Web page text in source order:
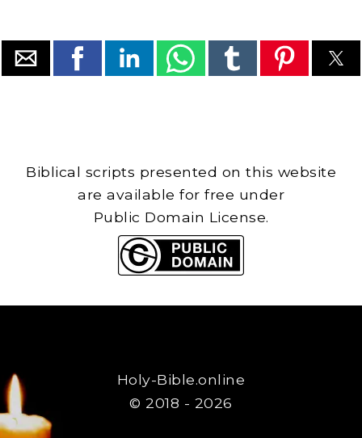
Biblical scripts presented on this website
are available for free under
Public Domain License.
Holy-Bible.online
© 2018 - 2026